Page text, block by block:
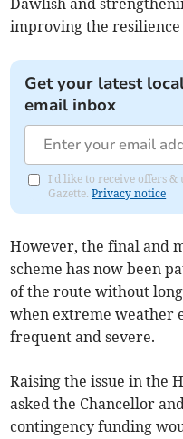
Dawlish and
improving the resilience
Get your latest
email inbox
I'd like to receive offers &
Gazette.Privacy notice
However, the final and
scheme has now been
of the route without
when extreme weather
frequent and severe.
Raising the issue in the
asked the Chancellor
contingency funding